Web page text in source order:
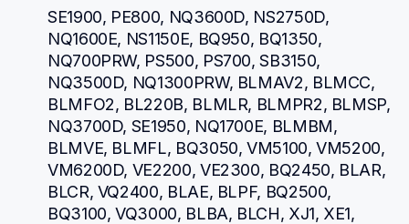
SE1900, PE800, NQ3600D, NS2750D,
NQ1600E, NS1150E, BQ950, BQ1350,
NQ700PRW, PS500, PS700, SB3150,
NQ3500D, NQ1300PRW, BLMAV2, BLMCC,
BLMFO2, BL220B, BLMLR, BLMPR2, BLMSP,
NQ3700D, SE1950, NQ1700E, BLMBM,
BLMVE, BLMFL, BQ3050, VM5100, VM5200,
VM6200D, VE2200, VE2300, BQ2450, BLAR,
BLCR, VQ2400, BLAE, BLPF, BQ2500,
BQ3100, VQ3000, BLBA, BLCH, XJ1, XE1,